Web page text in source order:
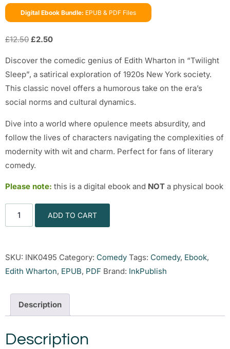
Digital Ebook Bundle: EPUB & PDF Files
£12.50 £2.50
Discover the comedic genius of Edith Wharton in “Twilight
Sleep”, a satirical exploration of 1920s New York society.
This classic novel offers a humorous take on the era’s
social norms and cultural dynamics.
Dive into a world where opulence meets absurdity, and
follow the lives of characters navigating the complexities of
modernity with wit and charm. Perfect for fans of literary
comedy.
Please note: this is a digital ebook and NOT a physical book
ADD TO CART
SKU: INK0495 Category: Comedy Tags: Comedy, Ebook,
Edith Wharton, EPUB, PDF Brand: InkPublish
Description
Description